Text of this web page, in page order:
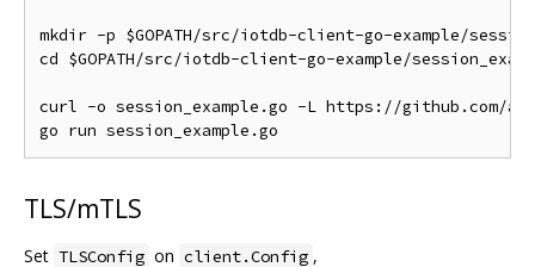
mkdir -p $GOPATH/src/iotdb-client-go-example/
cd $GOPATH/src/iotdb-client-go-example/
curl -o session_example .go -L https ://github .com/
go run session_example .
TLS/mTLS
Set TLSConfig on client.Config ,